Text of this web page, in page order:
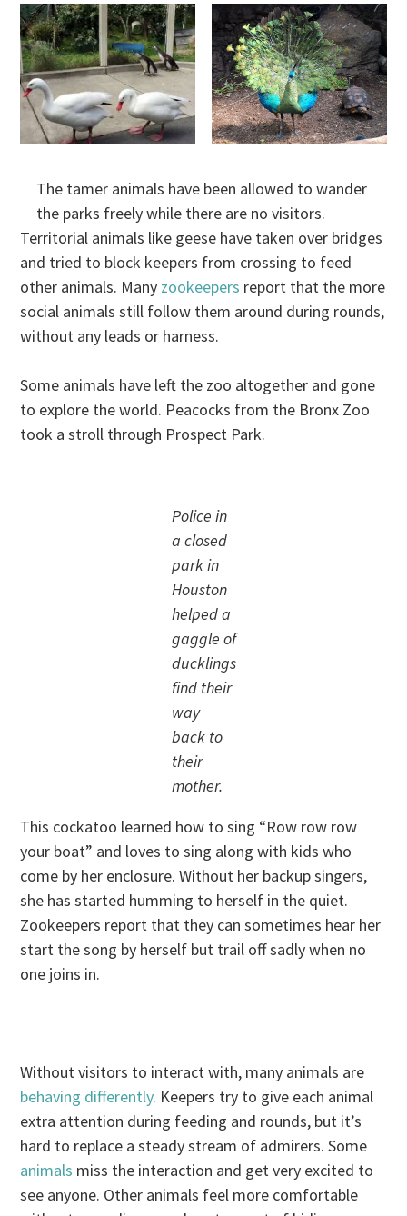
The tamer animals have been allowed to wander
the parks freely while there are no visitors.
Territorial animals like geese have taken over bridges
and tried to block keepers from crossing to feed
other animals. Many zookeepers report that the more
social animals still follow them around during rounds,
without any leads or harness.
Some animals have left the zoo altogether and gone
to explore the world. Peacocks from the Bronx Zoo
took a stroll through Prospect Park.
Police in
a closed
park in
Houston
helped a
gaggle of
ducklings
find their
way
back to
their
mother.
This cockatoo learned how to sing “Row row row
your boat” and loves to sing along with kids who
come by her enclosure. Without her backup singers,
she has started humming to herself in the quiet.
Zookeepers report that they can sometimes hear her
start the song by herself but trail off sadly when no
one joins in.
Without visitors to interact with, many animals are
behaving differently. Keepers try to give each animal
extra attention during feeding and rounds, but it’s
hard to replace a steady stream of admirers. Some
animals miss the interaction and get very excited to
see anyone. Other animals feel more comfortable